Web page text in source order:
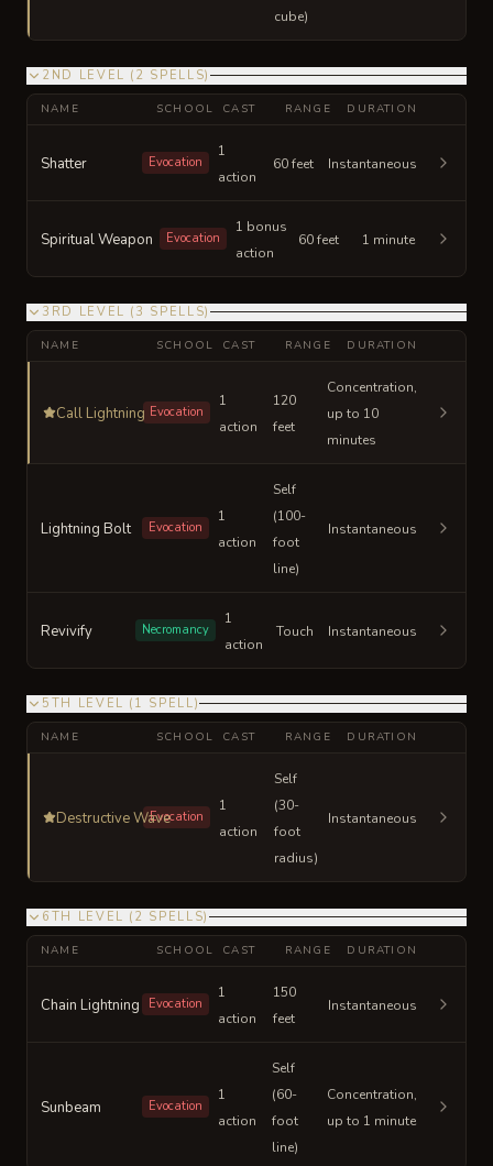
cube)
2ND LEVEL ( 2 SPELLS)
NAME SCHOOL CAST RANGE DURATION
Shatter Evocation
1
action
60 feet Instantaneous
Spiritual Weapon Evocation
1 bonus
action
60 feet 1 minute
3RD LEVEL ( 3 SPELLS)
NAME SCHOOL CAST RANGE DURATION
Call Lightning Evocation
1
action
120
feet
Concentration,
up to 10
minutes
Lightning Bolt Evocation
1
action
Self
(100-
foot
line)
Instantaneous
Revivify Necromancy
1
action
Touch Instantaneous
5TH LEVEL ( 1 SPELL)
NAME SCHOOL CAST RANGE DURATION
Destructive WaveEvocation
1
action
Self
(30-
foot
radius)
Instantaneous
6TH LEVEL ( 2 SPELLS)
NAME SCHOOL CAST RANGE DURATION
Chain Lightning Evocation
1
action
150
feet
Instantaneous
Sunbeam Evocation
1
action
Self
(60-
foot
line)
Concentration,
up to 1 minute